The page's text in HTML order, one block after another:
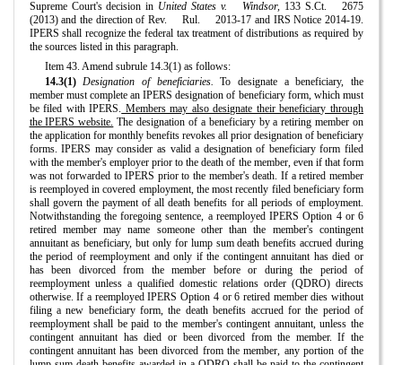
Supreme Court's decision in United States v. Windsor, 133 S.Ct.
2675
(2013) and the direction of Rev.
Rul.
2013-17 and IRS Notice 2014-19.
IPERS shall recognize the federal tax treatment of distributions as required by
the sources listed in this paragraph.
Item 43. Amend subrule 14.3(1) as follows:
14.3(1) Designation of beneficiaries. To designate a beneficiary, the
member must complete an IPERS designation of beneficiary form, which must
be filed with IPERS. Members may also designate their beneficiary through
the IPERS website. The designation of a beneficiary by a retiring member on
the application for monthly benefits revokes all prior designation of beneficiary
forms. IPERS may consider as valid a designation of beneficiary form filed
with the member's employer prior to the death of the member, even if that form
was not forwarded to IPERS prior to the member's death. If a retired member
is reemployed in covered employment, the most recently filed beneficiary form
shall govern the payment of all death benefits for all periods of employment.
Notwithstanding the foregoing sentence, a reemployed IPERS Option 4 or 6
retired member may name someone other than the member's contingent
annuitant as beneficiary, but only for lump sum death benefits accrued during
the period of reemployment and only if the contingent annuitant has died or
has been divorced from the member before or during the period of
reemployment unless a qualified domestic relations order (QDRO) directs
otherwise. If a reemployed IPERS Option 4 or 6 retired member dies without
filing a new beneficiary form, the death benefits accrued for the period of
reemployment shall be paid to the member's contingent annuitant, unless the
contingent annuitant has died or been divorced from the member. If the
contingent annuitant has been divorced from the member, any portion of the